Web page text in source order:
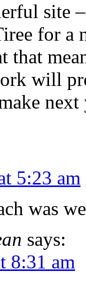
site
for a
that
will
next
5:23 am
was
says:
8:31 am